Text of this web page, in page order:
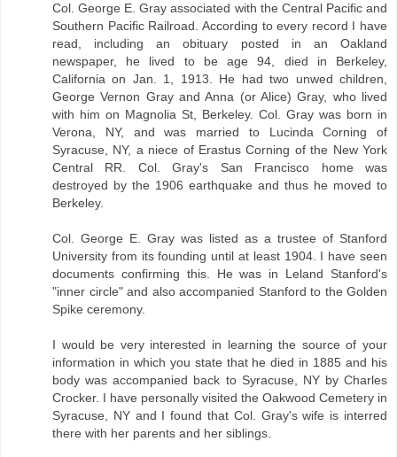
Col. George E. Gray associated with the Central Pacific and
Southern Pacific Railroad. According to every record I have
read, including an obituary posted in an Oakland
newspaper, he lived to be age 94, died in Berkeley,
California on Jan. 1, 1913. He had two unwed children,
George Vernon Gray and Anna (or Alice) Gray, who lived
with him on Magnolia St, Berkeley. Col. Gray was born in
Verona, NY, and was married to Lucinda Corning of
Syracuse, NY, a niece of Erastus Corning of the New York
Central RR. Col. Gray's San Francisco home was
destroyed by the 1906 earthquake and thus he moved to
Berkeley.
Col. George E. Gray was listed as a trustee of Stanford
University from its founding until at least 1904. I have seen
documents confirming this. He was in Leland Stanford's
"inner circle" and also accompanied Stanford to the Golden
Spike ceremony.
I would be very interested in learning the source of your
information in which you state that he died in 1885 and his
body was accompanied back to Syracuse, NY by Charles
Crocker. I have personally visited the Oakwood Cemetery in
Syracuse, NY and I found that Col. Gray's wife is interred
there with her parents and her siblings.